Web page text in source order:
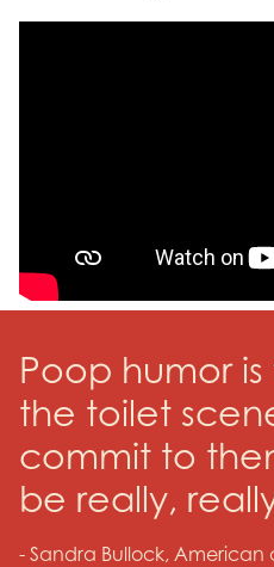
Poop humor
the toilet
commit to
be really,
- Sandra Bullock, American